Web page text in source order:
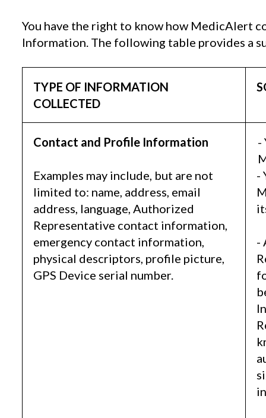
You have the right to know how MedicAlert
Information. The following table provides a
TYPE OF INFORMATION
COLLECTED
Contact and Profile Information
Examples may include, but are not
limited to: name, address, email
address, language, Authorized
Representative contact information,
emergency contact information,
physical descriptors, profile picture,
GPS Device serial number.
-
-
-